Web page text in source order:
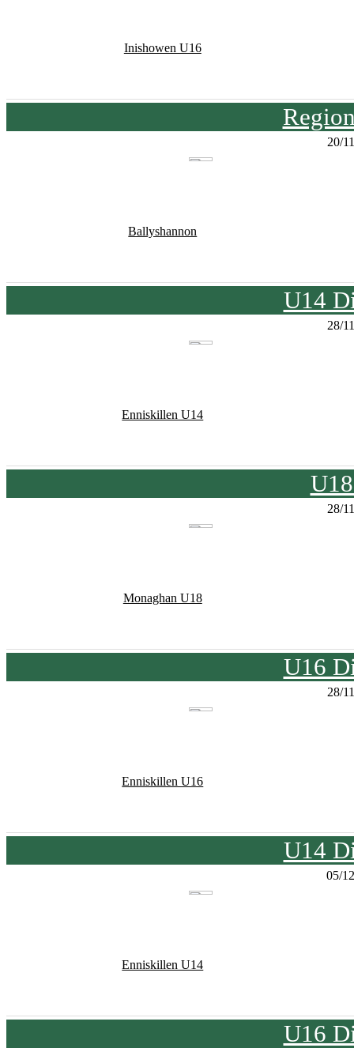
Inishowen U16
20/
Ballyshannon
U14
28/
Enniskillen U14
28/
Monaghan U18
U16
28/
Enniskillen U16
U14
05/
Enniskillen U14
U16